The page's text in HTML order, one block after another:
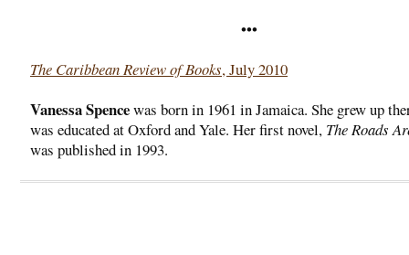
•••
The Caribbean Review of Books, July 2010
Vanessa Spencewas born in 1961 in Jamaica. She grew up
was educated at Oxford and Yale. Her first novel, The Roads
was published in 1993.